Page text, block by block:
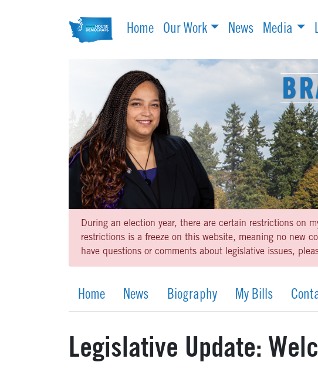
Home Our Work News Media
During an election year, there are certain restrictions on
restrictions is a freeze on this website, meaning no new
have questions or comments about legislative issues,
Home News Biography My Bills
Legislative Update: